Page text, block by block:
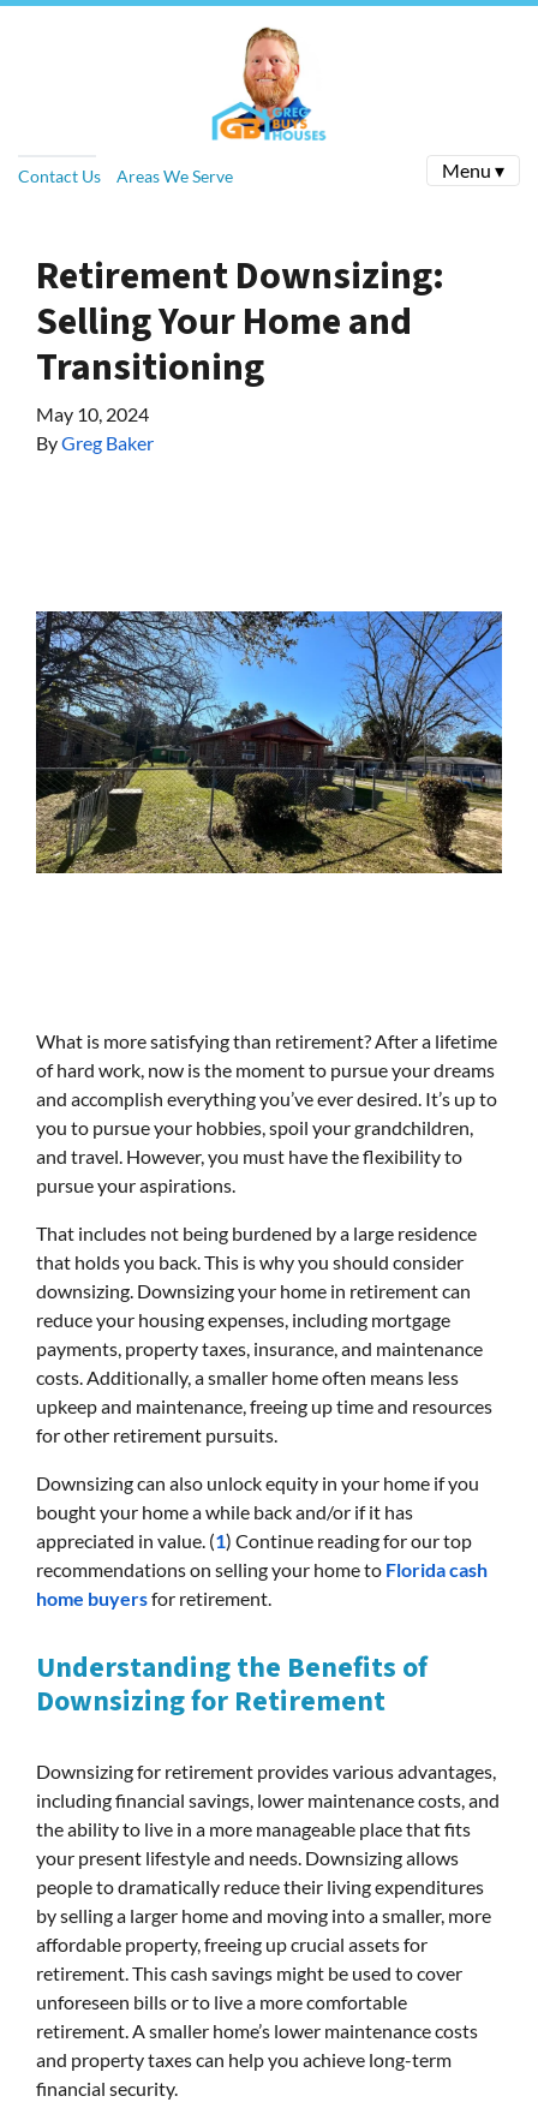
Contact Us Areas We Serve Menu ▾
Retirement Downsizing:
Selling Your Home and
Transitioning
May 10, 2024
ByGreg Baker
What is more satisfying than retirement? After a lifetime
of hard work, now is the moment to pursue your dreams
and accomplish everything you’ve ever desired. It’s up to
you to pursue your hobbies, spoil your grandchildren,
and travel. However, you must have the flexibility to
pursue your aspirations.
That includes not being burdened by a large residence
that holds you back. This is why you should consider
downsizing. Downsizing your home in retirement can
reduce your housing expenses, including mortgage
payments, property taxes, insurance, and maintenance
costs. Additionally, a smaller home often means less
upkeep and maintenance, freeing up time and resources
for other retirement pursuits.
Downsizing can also unlock equity in your home if you
bought your home a while back and/or if it has
appreciated in value. (1) Continue reading for our top
recommendations on selling your home to Florida cash
home buyersfor retirement.
Understanding the Benefits of
Downsizing for Retirement
Downsizing for retirement provides various advantages,
including financial savings, lower maintenance costs, and
the ability to live in a more manageable place that fits
your present lifestyle and needs. Downsizing allows
people to dramatically reduce their living expenditures
by selling a larger home and moving into a smaller, more
affordable property, freeing up crucial assets for
retirement. This cash savings might be used to cover
unforeseen bills or to live a more comfortable
retirement. A smaller home’s lower maintenance costs
and property taxes can help you achieve long-term
financial security.